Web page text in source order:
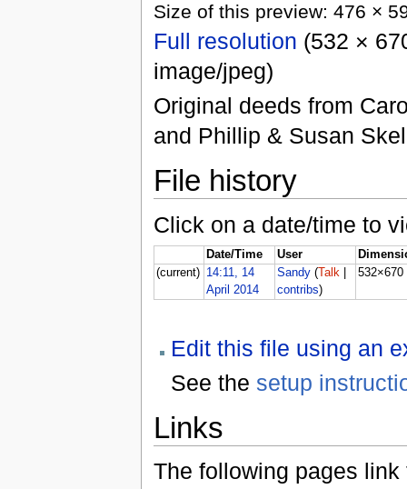
Size of this preview: 476 ×
Full resolution (532 ×
image/jpeg)
Original deeds from
and Phillip & Susan
File history
Click on a date/time to
Date/Time User
(current) 14:11, 14
April 2014
Sandy ( Talk
contribs)
532×670
Edit this file using an
See the setup
Links
The following pages link